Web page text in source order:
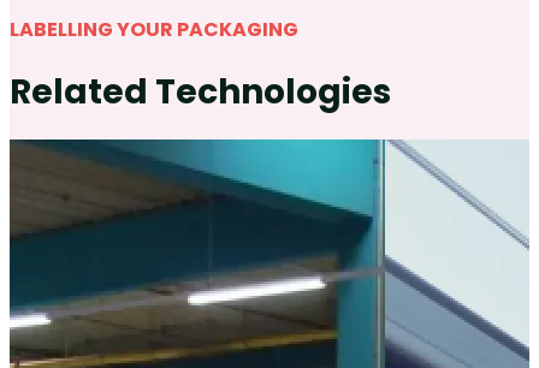
LABELLING YOUR PACKAGING
Related Technologies